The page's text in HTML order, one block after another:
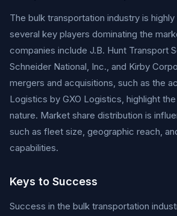
The bulk transportation industry is
several key players dominating the
companies include J.B. Hunt Transport
Schneider National, Inc., and Kirby
mergers and acquisitions, such as the
Logistics by GXO Logistics, highlight
nature. Market share distribution is
such as fleet size, geographic reach,
capabilities.
Keys to Success
Success in the bulk transportation